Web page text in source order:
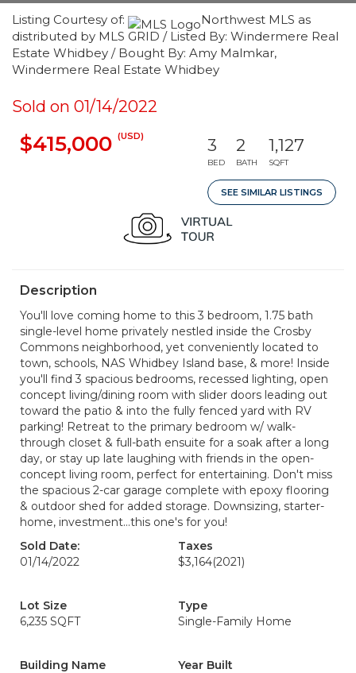
Listing Courtesy of:
Northwest MLS as
distributed by MLS GRID / Listed By: Windermere Real
Estate Whidbey / Bought By: Amy Malmkar,
Windermere Real Estate Whidbey
Sold on 01/14/2022
$415,000 (USD) 3
BED
2
BATH
1,127
SQFT
SEE SIMILAR LISTINGS
Description
You'll love coming home to this 3 bedroom, 1.75 bath
single-level home privately nestled inside the Crosby
Commons neighborhood, yet conveniently located to
town, schools, NAS Whidbey Island base, & more! Inside
you'll find 3 spacious bedrooms, recessed lighting, open
concept living/dining room with slider doors leading out
toward the patio & into the fully fenced yard with RV
parking! Retreat to the primary bedroom w/ walk-
through closet & full-bath ensuite for a soak after a long
day, or stay up late laughing with friends in the open-
concept living room, perfect for entertaining. Don't miss
the spacious 2-car garage complete with epoxy flooring
& outdoor shed for added storage. Downsizing, starter-
home, investment...this one's for you!
Sold Date:
01/14/2022
Taxes
$3,164(2021)
Lot Size
6,235 SQFT
Type
Single-Family Home
Building Name
Year Built